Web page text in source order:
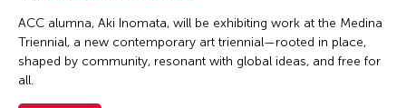
ACC alumna, Aki Inomata, will be exhibiting work at the Medina
Triennial, a new contemporary art triennial—rooted in place,
shaped by community, resonant with global ideas, and free for
all.